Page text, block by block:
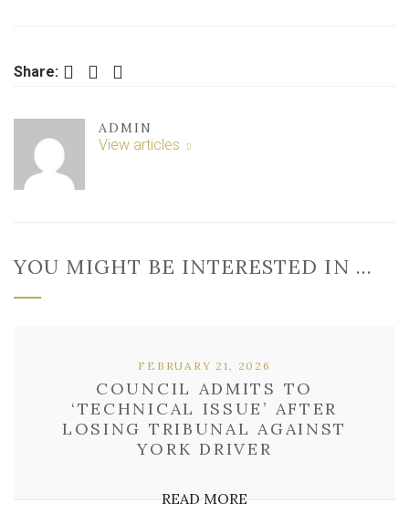
GOOD
Share: Facebook Twitter LinkedIn
ADMIN
View articles
YOU MIGHT BE INTERESTED IN …
COUNCIL ADMITS TO
‘TECHNICAL ISSUE’ AFTER
LOSING TRIBUNAL AGAINST
YORK DRIVER
FEBRUARY 21, 2026
READ MORE